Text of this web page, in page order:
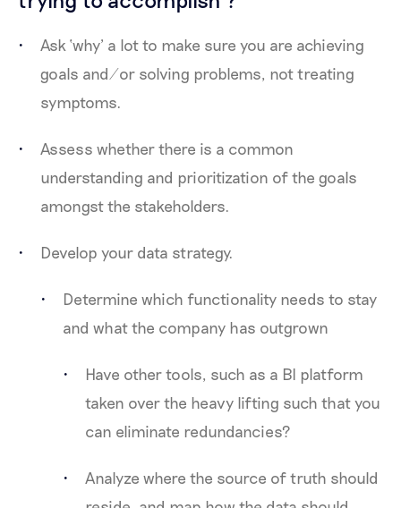
Ask ‘why’ a lot to make sure you are achieving
goals and/or solving problems, not treating
symptoms.
Assess whether there is a common
understanding and prioritization of the goals
amongst the stakeholders.
Develop your data strategy.
Determine which functionality needs to stay
and what the company has outgrown
Have other tools, such as a BI platform
taken over the heavy lifting such that you
can eliminate redundancies?
Analyze where the source of truth should